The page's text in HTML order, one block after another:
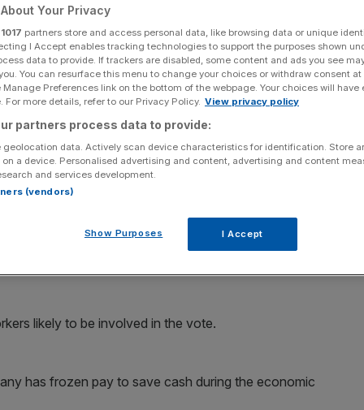
Share
Add as a preferred
source on Google
firm Qinetiq may go on strike, as workers gear
and three other unions would ballot up to half of the
of Britain’s Ministry of Defence that developed
could affect upgrade work on MoD Chinook
likely to be involved in the vote.
has frozen pay to save cash during the economic
Your Privacy
1017 partners store and access personal data, like browsing data or unique
I Accept enables tracking technologies to support the purposes shown
data to provide. If trackers are disabled, some content and ads you see
You can resurface this menu to change your choices or withdraw consent
Preferences link on the bottom of the webpage. Your choices will have
For more details, refer to our Privacy Policy. View privacy policy
partners process data to provide:
geolocation data. Actively scan device characteristics for identification. Store
a device. Personalised advertising and content, advertising and content
and services development.
(vendors)
Show Purposes I Accept